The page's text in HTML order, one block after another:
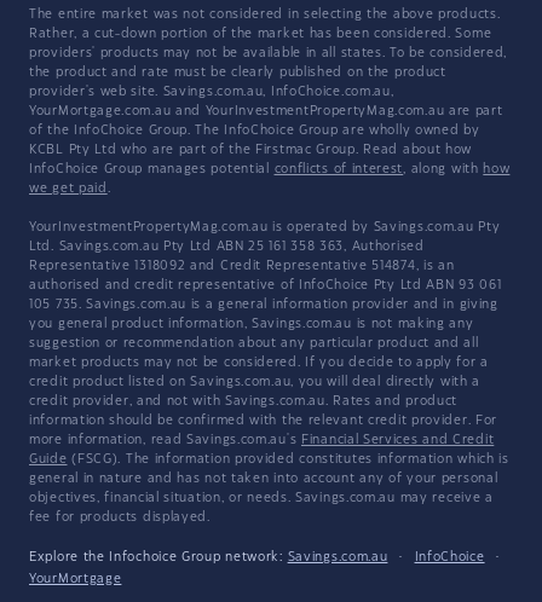
The entire market was not considered in selecting the above products.
Rather, a cut-down portion of the market has been considered. Some
providers' products may not be available in all states. To be considered,
the product and rate must be clearly published on the product
provider's web site. Savings.com.au, InfoChoice.com.au,
YourMortgage.com.au and YourInvestmentPropertyMag.com.au are part
of the InfoChoice Group. The InfoChoice Group are wholly owned by
KCBL Pty Ltd who are part of the Firstmac Group. Read about how
InfoChoice Group manages potential conflicts of interest, along with how
we get paid .
YourInvestmentPropertyMag.com.au is operated by Savings.com.au Pty
Ltd. Savings.com.au Pty Ltd ABN 25 161 358 363, Authorised
Representative 1318092 and Credit Representative 514874, is an
authorised and credit representative of InfoChoice Pty Ltd ABN 93 061
105 735. Savings.com.au is a general information provider and in giving
you general product information, Savings.com.au is not making any
suggestion or recommendation about any particular product and all
market products may not be considered. If you decide to apply for a
credit product listed on Savings.com.au, you will deal directly with a
credit provider, and not with Savings.com.au. Rates and product
information should be confirmed with the relevant credit provider. For
more information, read Savings.com.au's Financial Services and Credit
Guide (FSCG). The information provided constitutes information which is
general in nature and has not taken into account any of your personal
objectives, financial situation, or needs. Savings.com.au may receive a
fee for products displayed.
Explore the Infochoice Group network: Savings.com.au · InfoChoice
·
YourMortgage